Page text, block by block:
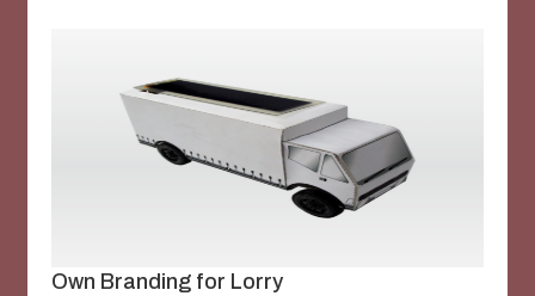
Own Branding for Lorry